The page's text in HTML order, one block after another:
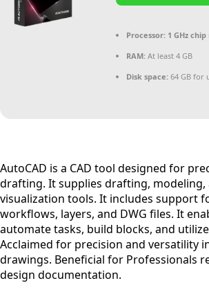
Processor: 1 GHz
RAM: At least 4 GB
Disk space: 64 GB for
AutoCAD is a CAD tool designed for
drafting. It supplies drafting, modeling,
visualization tools. It includes support
workflows, layers, and DWG files. It
automate tasks, build blocks, and
Acclaimed for precision and versatility
drawings. Beneficial for Professionals
design documentation.